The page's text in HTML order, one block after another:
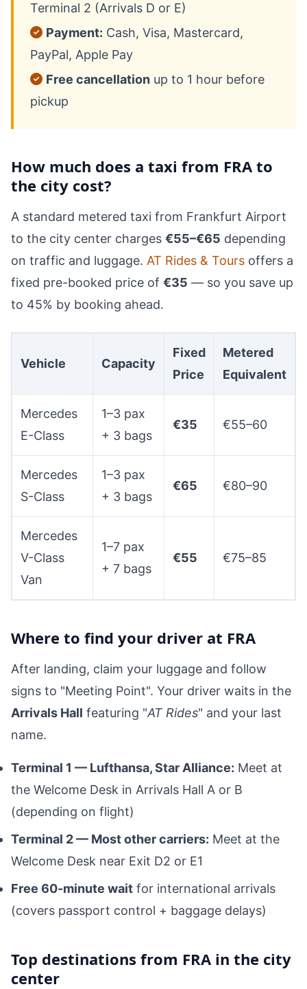
Terminal 2 (Arrivals D or E)
Payment: Cash, Visa, Mastercard,
PayPal, Apple Pay
Free cancellation up to 1 hour before
pickup
How much does a taxi from FRA to
the city cost?
A standard metered taxi from Frankfurt Airport
to the city center charges €55–€65 depending
on traffic and luggage. AT Rides & Tours offers a
fixed pre-booked price of €35 — so you save up
to 45% by booking ahead.
Vehicle Capacity
Fixed
Price
Metered
Equivalent
Mercedes
E-Class
1–3 pax
+ 3 bags
€35 €55–60
Mercedes
S-Class
1–3 pax
+ 3 bags
€65 €80–90
Mercedes
V-Class
Van
1–7 pax
+ 7 bags
€55 €75–85
Where to find your driver at FRA
After landing, claim your luggage and follow
signs to "Meeting Point". Your driver waits in the
Arrivals Hall featuring "AT Rides" and your last
name.
Terminal 1 — Lufthansa, Star Alliance: Meet at
the Welcome Desk in Arrivals Hall A or B
(depending on flight)
Terminal 2 — Most other carriers: Meet at the
Welcome Desk near Exit D2 or E1
Free 60-minute wait for international arrivals
(covers passport control + baggage delays)
Top destinations from FRA in the city
center